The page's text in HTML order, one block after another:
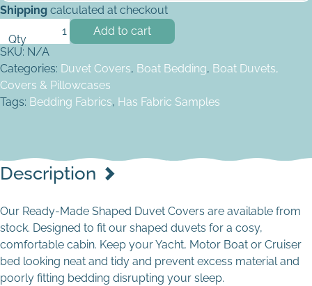
Shipping calculated at checkout
Double Quarter Berth Duvet Cover - EasyCare quantity
Add to cart
SKU: N/A
Categories: Duvet Covers, Boat Bedding, Boat Duvets,
Covers & Pillowcases
Tags: Bedding Fabrics, Has Fabric Samples
Description
Our Ready-Made Shaped Duvet Covers are available from
stock. Designed to fit our shaped duvets for a cosy,
comfortable cabin. Keep your Yacht, Motor Boat or Cruiser
bed looking neat and tidy and prevent excess material and
poorly fitting bedding disrupting your sleep.